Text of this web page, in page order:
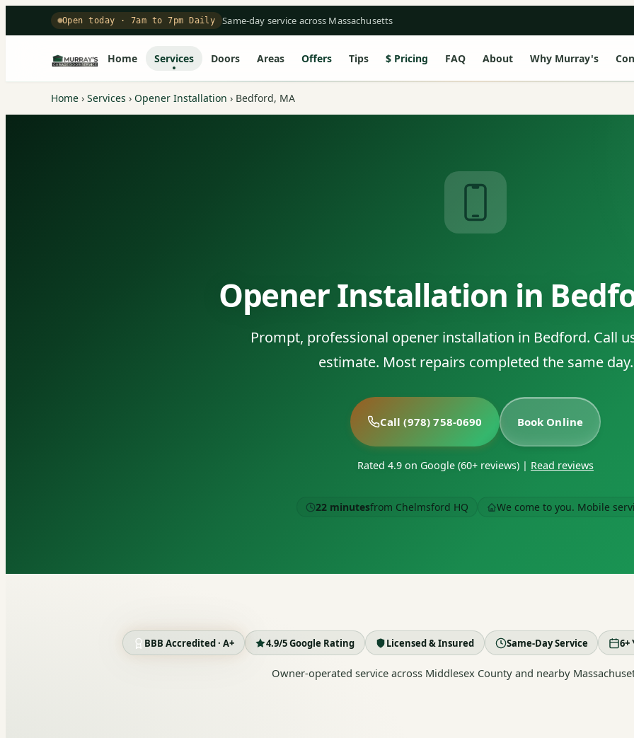
Open today · 7am to 7pm Daily Same-day service across Massachusetts
Home Services Doors Areas Offers Tips Pricing FAQ About Why Murray's
Home › Services › Opener Installation › Bedford, MA
Opener Installation in
Prompt, professional opener installation in Bedford. Call
estimate. Most repairs completed the same day.
Call (978) 758-0690 Book Online
Rated 4.9 on Google (60+ reviews) | Read reviews
22 minutesfrom Chelmsford HQ We come to you. Mobile
BBB Accredited · A+ 4.9/5 Google Rating Licensed & Insured Same-Day Service 6+
Owner-operated service across Middlesex County and nearby